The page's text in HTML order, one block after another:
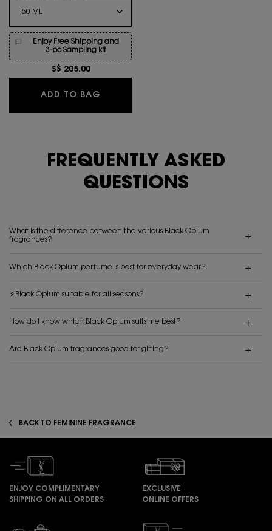
Enjoy Free Shipping and
3-pc Sampling kit
S$ 205.00
ADD TO BAG
FREQUENTLY ASKED
QUESTIONS
What is the difference between the various Black Opium
fragrances?
Which Black Opium perfume is best for everyday wear?
Is Black Opium suitable for all seasons?
How do I know which Black Opium suits me best?
Are Black Opium fragrances good for gifting?
BACK TO FEMININE FRAGRANCE
ENJOY COMPLIMENTARY
SHIPPING ON ALL ORDERS
EXCLUSIVE
ONLINE OFFERS